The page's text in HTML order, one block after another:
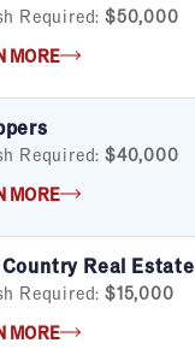
Required: $50,000
MORE
Required: $40,000
MORE
Real Estate
Required: $15,000
MORE